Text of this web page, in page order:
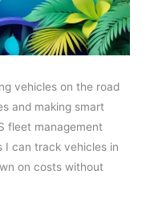
vehicles on the road
and making smart
fleet management
I can track vehicles in
on costs without